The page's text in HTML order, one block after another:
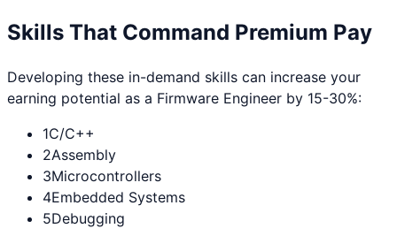
Skills That Command Premium Pay
Developing these in-demand skills can increase your
earning potential as a Firmware Engineer by 15-30%:
1C/C++
2Assembly
3Microcontrollers
4Embedded Systems
5Debugging